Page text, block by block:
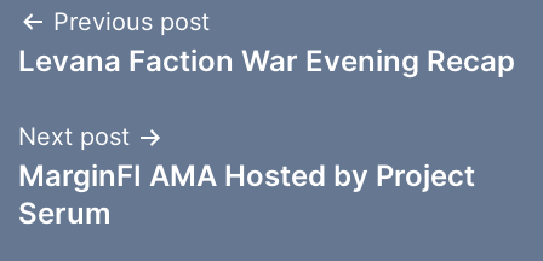
Post
navigation
Previous post
Levana Faction War Evening Recap
Next post
MarginFI AMA Hosted by Project
Serum